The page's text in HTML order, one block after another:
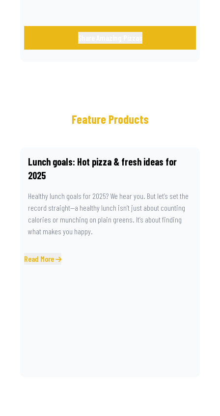
Feature Products
Lunch goals: Hot pizza & fresh ideas for
2025
Healthy lunch goals for 2025? We hear you. But let’s set the
record straight—a healthy lunch isn’t just about counting
calories or munching on plain greens. It’s about finding
what makes you happy.
Read More